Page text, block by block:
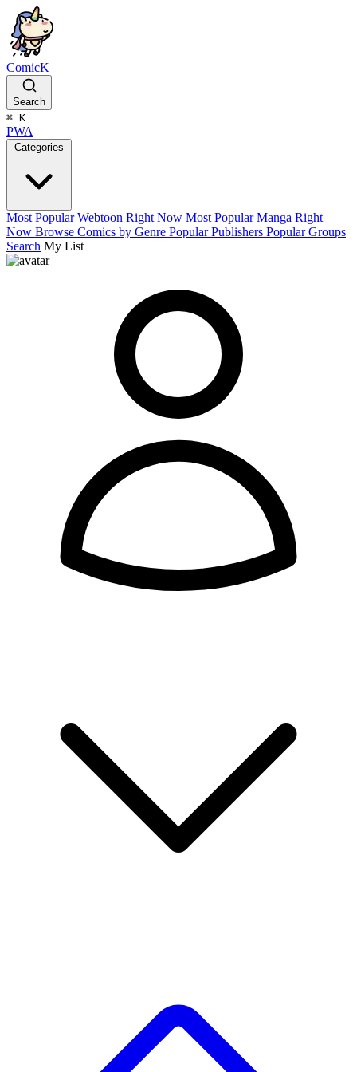
ComicK
Search
⌘ K
PWA
Categories
Most Popular Webtoon Right Now Most Popular Manga Right
Now Browse Comics by Genre Popular Publishers Popular Groups
Search My List